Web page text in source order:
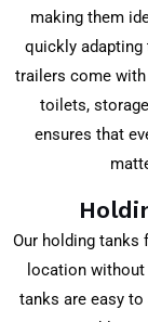
making them
quickly
trailers come
toilets,
ensures that
Our holding
location
tanks are easy